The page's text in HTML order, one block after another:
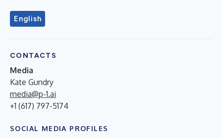
English
CONTACTS
Media
Kate Gundry
media@p-1.ai
+1 (617) 797-5174
SOCIAL MEDIA PROFILES